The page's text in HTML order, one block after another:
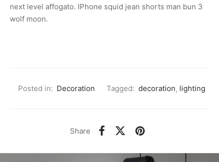
next level affogato. IPhone squid jean shorts man bun 3
wolf moon.
Posted in: Decoration Tagged: decoration, lighting
Share